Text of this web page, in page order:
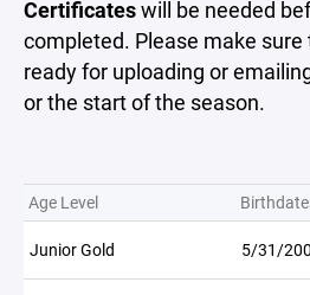
Certificateswill be needed
completed. Please make
ready for uploading or
or the start of the season.
Age Level
Junior Gold 5/31/